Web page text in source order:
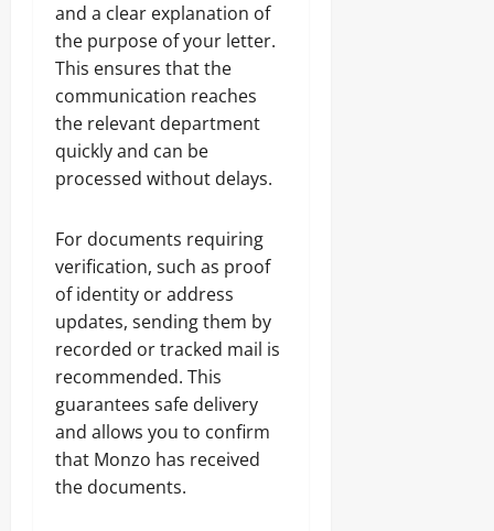
and a clear explanation of
the purpose of your letter.
This ensures that the
communication reaches
the relevant department
quickly and can be
processed without delays.
For documents requiring
verification, such as proof
of identity or address
updates, sending them by
recorded or tracked mail is
recommended. This
guarantees safe delivery
and allows you to confirm
that Monzo has received
the documents.